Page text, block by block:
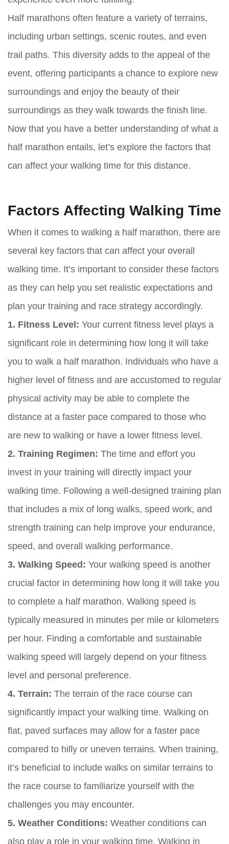
Half marathons often feature a variety of terrains,
including urban settings, scenic routes, and even
trail paths. This diversity adds to the appeal of the
event, offering participants a chance to explore new
surroundings and enjoy the beauty of their
surroundings as they walk towards the finish line.
Now that you have a better understanding of what a
half marathon entails, let’s explore the factors that
can affect your walking time for this distance.
Factors Affecting Walking Time
When it comes to walking a half marathon, there are
several key factors that can affect your overall
walking time. It’s important to consider these factors
as they can help you set realistic expectations and
plan your training and race strategy accordingly.
1. Fitness Level: Your current fitness level plays a
significant role in determining how long it will take
you to walk a half marathon. Individuals who have a
higher level of fitness and are accustomed to regular
physical activity may be able to complete the
distance at a faster pace compared to those who
are new to walking or have a lower fitness level.
2. Training Regimen: The time and effort you
invest in your training will directly impact your
walking time. Following a well-designed training plan
that includes a mix of long walks, speed work, and
strength training can help improve your endurance,
speed, and overall walking performance.
3. Walking Speed: Your walking speed is another
crucial factor in determining how long it will take you
to complete a half marathon. Walking speed is
typically measured in minutes per mile or kilometers
per hour. Finding a comfortable and sustainable
walking speed will largely depend on your fitness
level and personal preference.
4. Terrain: The terrain of the race course can
significantly impact your walking time. Walking on
flat, paved surfaces may allow for a faster pace
compared to hilly or uneven terrains. When training,
it’s beneficial to include walks on similar terrains to
the race course to familiarize yourself with the
challenges you may encounter.
5. Weather Conditions: Weather conditions can
also play a role in your walking time. Walking in